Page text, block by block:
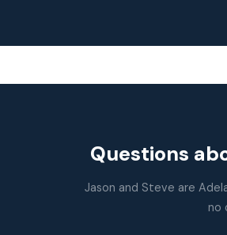
Questions
Jason and Steve are
no